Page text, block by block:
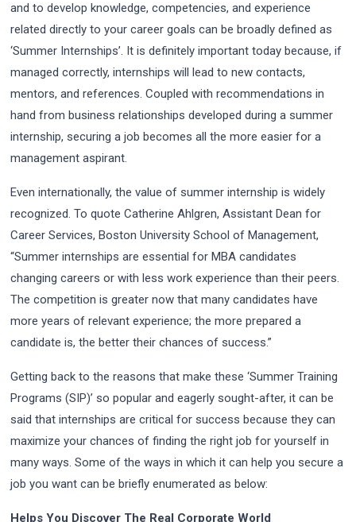
and to develop knowledge, competencies, and experience
related directly to your career goals can be broadly defined as
‘Summer Internships’. It is definitely important today because, if
managed correctly, internships will lead to new contacts,
mentors, and references. Coupled with recommendations in
hand from business relationships developed during a summer
internship, securing a job becomes all the more easier for a
management aspirant.
Even internationally, the value of summer internship is widely
recognized. To quote Catherine Ahlgren, Assistant Dean for
Career Services, Boston University School of Management,
“Summer internships are essential for MBA candidates
changing careers or with less work experience than their peers.
The competition is greater now that many candidates have
more years of relevant experience; the more prepared a
candidate is, the better their chances of success.”
Getting back to the reasons that make these ‘Summer Training
Programs (SIP)’ so popular and eagerly sought-after, it can be
said that internships are critical for success because they can
maximize your chances of finding the right job for yourself in
many ways. Some of the ways in which it can help you secure a
job you want can be briefly enumerated as below:
Helps You Discover The Real Corporate World